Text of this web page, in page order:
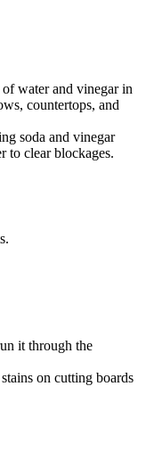
water and vinegar in
countertops, and
soda and vinegar
to clear blockages.
it through the
on cutting boards